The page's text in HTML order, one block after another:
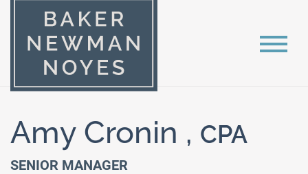
Amy Cronin , CPA
SENIOR MANAGER